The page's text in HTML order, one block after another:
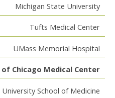
Michigan State University
Tufts Medical Center
UMass Memorial Hospital
Chicago Medical Center
University School of Medicine